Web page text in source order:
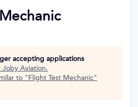
accepting applications
Joby Aviation.
to "Flight Test Mechanic"